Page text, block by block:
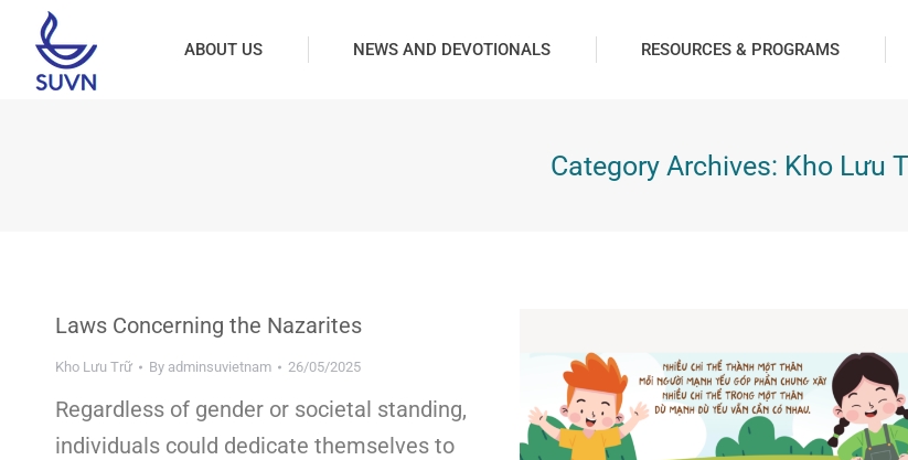
ABOUT US NEWS AND DEVOTIONALS RESOURCES & PROGRAMS
Category Archives: Kho Lưu
Laws Concerning the Nazarites
Kho Lưu Trữ By adminsuvietnam 26/05/2025
Regardless of gender or societal standing,
individuals could dedicate themselves to